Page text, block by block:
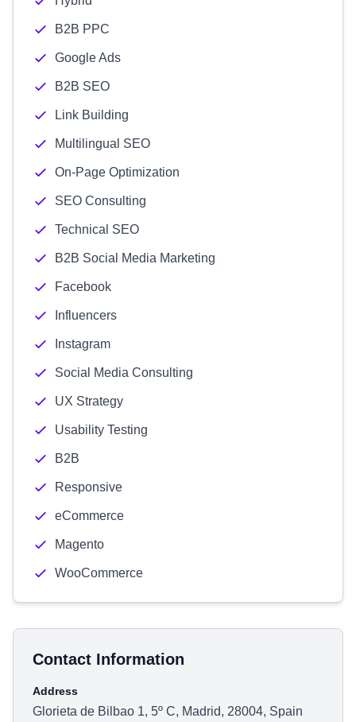
B2B PPC
Google Ads
B2B SEO
Link Building
Multilingual SEO
On-Page Optimization
SEO Consulting
Technical SEO
B2B Social Media Marketing
Facebook
Influencers
Instagram
Social Media Consulting
UX Strategy
Usability Testing
B2B
Responsive
eCommerce
Magento
WooCommerce
Contact Information
Address
Glorieta de Bilbao 1, 5º C, Madrid, 28004, Spain